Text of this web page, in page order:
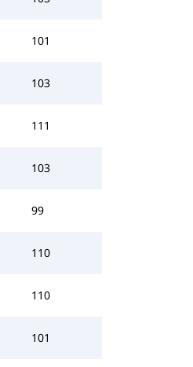
101
103
111
103
99
110
110
101